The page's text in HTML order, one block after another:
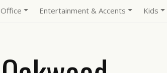
Office Entertainment & Accents Kids